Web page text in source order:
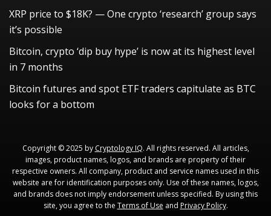
XRP price to $18K? — One crypto ‘research’ group says
it’s possible
Bitcoin, crypto ‘dip buy hype’ is now at its highest level
in 7 months
Bitcoin futures and spot ETF traders capitulate as BTC
looks for a bottom
Copyright © 2025 by Cryptology IQ. All rights reserved. All articles,
images, product names, logos, and brands are property of their
respective owners. All company, product and service names used in this
website are for identification purposes only. Use of these names, logos,
and brands does not imply endorsement unless specified. By using this
site, you agree to the Terms of Use and Privacy Policy.